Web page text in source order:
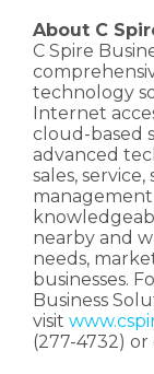
About C
C Spire
technology
Internet
cloud-based
advanced
sales,
nearby and
needs,
businesses.
Business
visit
(277-4732) or